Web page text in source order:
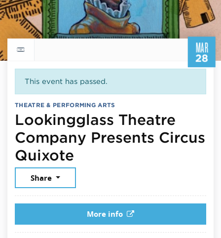
MAR
28
Return to events calendar
This event has passed.
THEATRE & PERFORMING ARTS
Lookingglass Theatre
Company Presents Circus
Quixote
Share
More info